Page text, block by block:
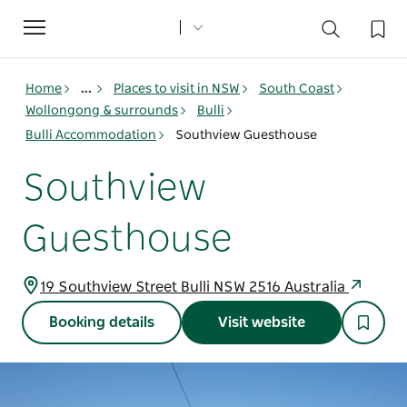
Toggle
navigation
Home ... Places to visit in NSW
South Coast
Wollongong & surrounds
Bulli
Bulli Accommodation
Southview Guesthouse
Southview
Guesthouse
19 Southview Street Bulli NSW 2516 Australia
Booking details Visit website